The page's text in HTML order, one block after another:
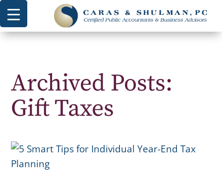
Archived Posts:
Gift Taxes